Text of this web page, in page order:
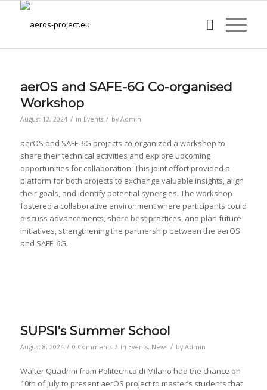
aerOS and SAFE-6G Co-organised
Workshop
August 12, 2024 / in Events / by Admin
aerOS and SAFE-6G projects co-organized a workshop to
share their technical activities and explore upcoming
opportunities for collaboration. This joint effort provided a
platform for both projects to exchange valuable insights, align
their goals, and identify potential synergies. The workshop
fostered a collaborative environment where participants could
discuss advancements, share best practices, and plan future
initiatives, strengthening the partnership between the aerOS
and SAFE-6G.
SUPSI’s Summer School
August 8, 2024 / 0 Comments / in Events, News / by Admin
Walter Quadrini from Politecnico di Milano had the chance on
10th of July to present aerOS project to master’s students that